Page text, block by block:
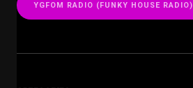
YGFOM RADIO (FUNKY HOUSE RADIO)